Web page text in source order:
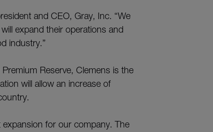
and CEO, Gray, Inc. “We
expand their operations and
industry.”
Reserve, Clemens is the
will allow an increase of
for our company. The